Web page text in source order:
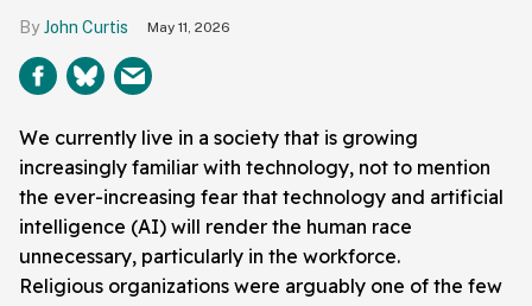
John Curtis May 11, 2026
We currently live in a society that is growing
increasingly familiar with technology, not to mention
the ever-increasing fear that technology and artificial
intelligence (AI) will render the human race
unnecessary, particularly in the workforce.
Religious organizations were arguably one of the few